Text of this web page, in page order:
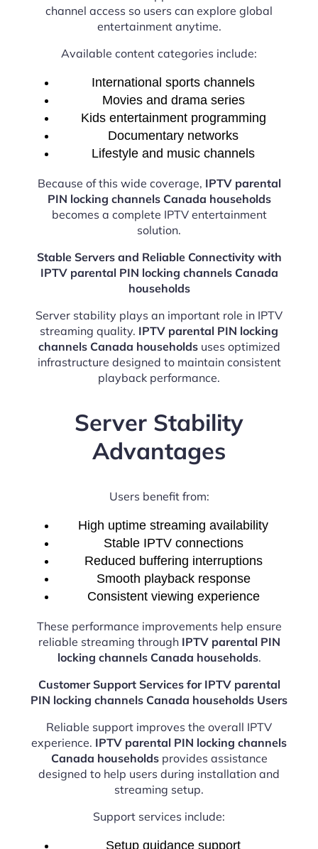
channel access so users can explore global
entertainment anytime.
Available content categories include:
International sports channels
Movies and drama series
Kids entertainment programming
Documentary networks
Lifestyle and music channels
Because of this wide coverage, IPTV parental
PIN locking channels Canada households
becomes a complete IPTV entertainment
solution.
Stable Servers and Reliable Connectivity with
IPTV parental PIN locking channels Canada
households
Server stability plays an important role in IPTV
streaming quality. IPTV parental PIN locking
channels Canada householdsuses optimized
infrastructure designed to maintain consistent
playback performance.
Server Stability
Advantages
Users benefit from:
High uptime streaming availability
Stable IPTV connections
Reduced buffering interruptions
Smooth playback response
Consistent viewing experience
These performance improvements help ensure
reliable streaming through IPTV parental PIN
locking channels Canada households.
Customer Support Services for IPTV parental
PIN locking channels Canada households Users
Reliable support improves the overall IPTV
experience. IPTV parental PIN locking channels
Canada householdsprovides assistance
designed to help users during installation and
streaming setup.
Support services include:
Setup guidance support